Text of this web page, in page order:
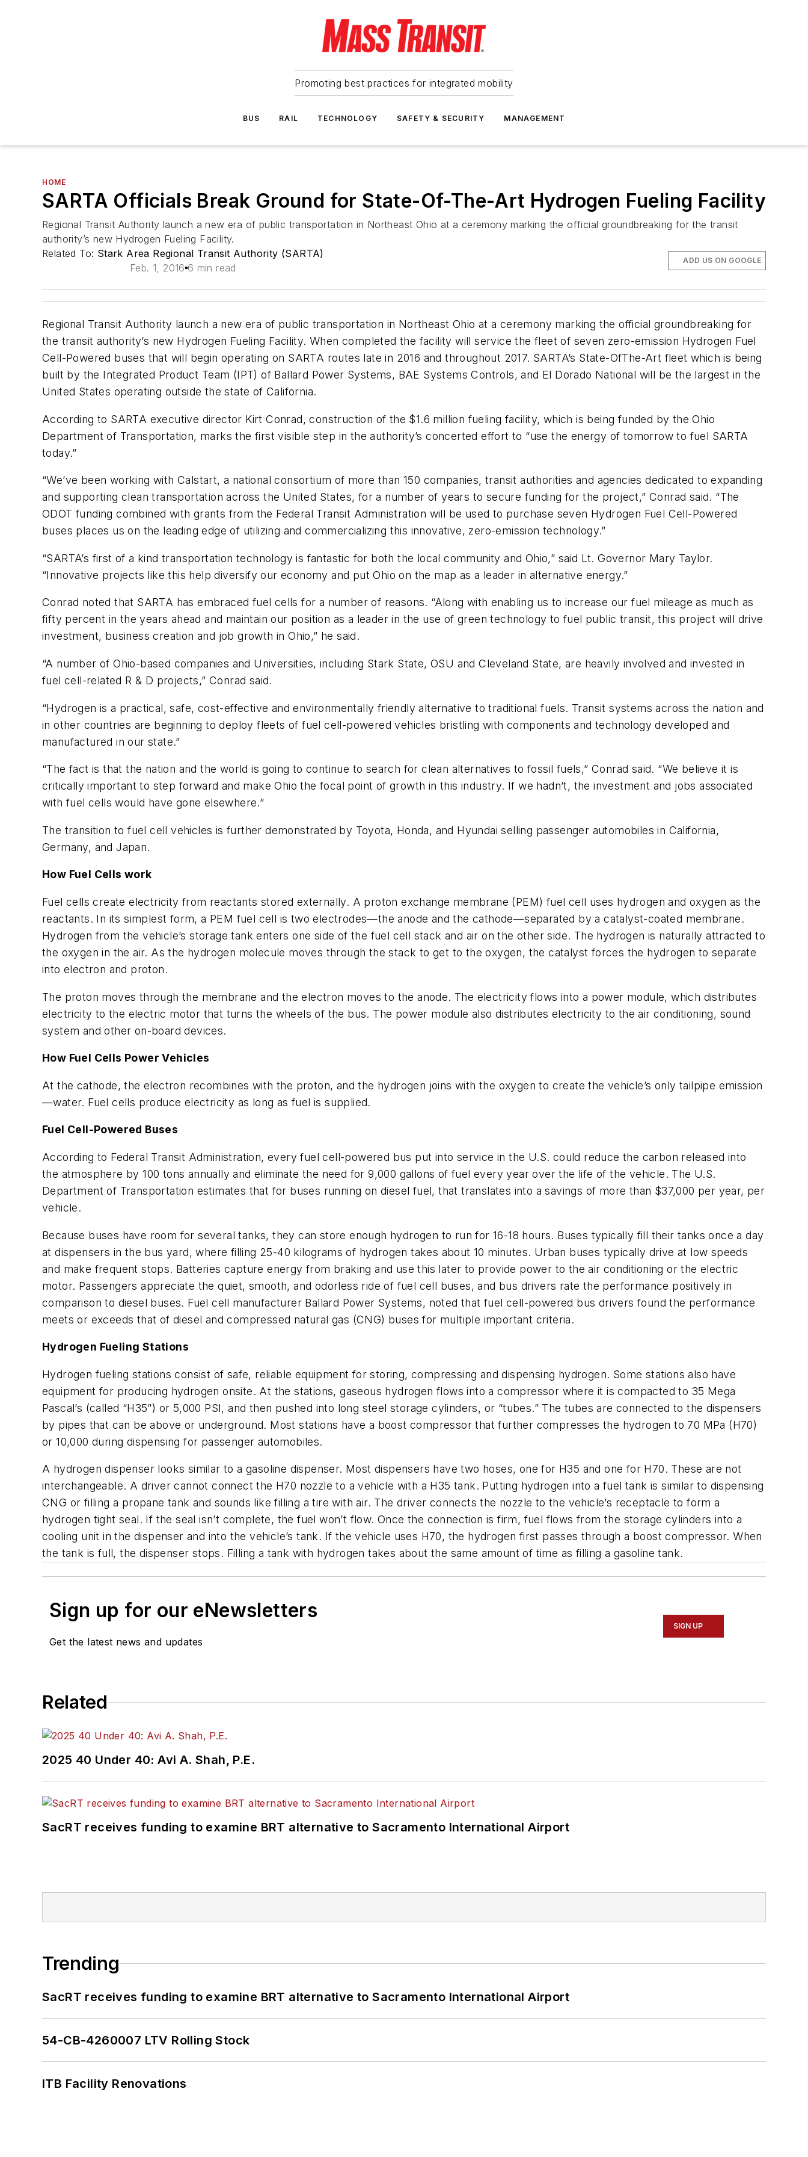
Promoting best practices for integrated mobility
BUS RAIL TECHNOLOGY SAFETY & SECURITY MANAGEMENT
HOME
SARTA Officials Break Ground for State-Of-The-Art Hydrogen Fueling Facility
Regional Transit Authority launch a new era of public transportation in Northeast Ohio at a ceremony marking the official groundbreaking for the transit
authority’s new Hydrogen Fueling Facility.
Related To: Stark Area Regional Transit Authority (SARTA)
Feb. 1, 2016 6 min read
ADD US ON GOOGLE
Regional Transit Authority launch a new era of public transportation in Northeast Ohio at a ceremony marking the official groundbreaking for
the transit authority’s new Hydrogen Fueling Facility. When completed the facility will service the fleet of seven zero-emission Hydrogen Fuel
Cell-Powered buses that will begin operating on SARTA routes late in 2016 and throughout 2017. SARTA’s State-OfThe-Art fleet which is being
built by the Integrated Product Team (IPT) of Ballard Power Systems, BAE Systems Controls, and El Dorado National will be the largest in the
United States operating outside the state of California.
According to SARTA executive director Kirt Conrad, construction of the $1.6 million fueling facility, which is being funded by the Ohio
Department of Transportation, marks the first visible step in the authority’s concerted effort to “use the energy of tomorrow to fuel SARTA
today.”
“We’ve been working with Calstart, a national consortium of more than 150 companies, transit authorities and agencies dedicated to expanding
and supporting clean transportation across the United States, for a number of years to secure funding for the project,” Conrad said. “The
ODOT funding combined with grants from the Federal Transit Administration will be used to purchase seven Hydrogen Fuel Cell-Powered
buses places us on the leading edge of utilizing and commercializing this innovative, zero-emission technology.”
“SARTA’s first of a kind transportation technology is fantastic for both the local community and Ohio,” said Lt. Governor Mary Taylor.
“Innovative projects like this help diversify our economy and put Ohio on the map as a leader in alternative energy.”
Conrad noted that SARTA has embraced fuel cells for a number of reasons. “Along with enabling us to increase our fuel mileage as much as
fifty percent in the years ahead and maintain our position as a leader in the use of green technology to fuel public transit, this project will drive
investment, business creation and job growth in Ohio,” he said.
“A number of Ohio-based companies and Universities, including Stark State, OSU and Cleveland State, are heavily involved and invested in
fuel cell-related R & D projects,” Conrad said.
“Hydrogen is a practical, safe, cost-effective and environmentally friendly alternative to traditional fuels. Transit systems across the nation and
in other countries are beginning to deploy fleets of fuel cell-powered vehicles bristling with components and technology developed and
manufactured in our state.”
“The fact is that the nation and the world is going to continue to search for clean alternatives to fossil fuels,” Conrad said. “We believe it is
critically important to step forward and make Ohio the focal point of growth in this industry. If we hadn’t, the investment and jobs associated
with fuel cells would have gone elsewhere.”
The transition to fuel cell vehicles is further demonstrated by Toyota, Honda, and Hyundai selling passenger automobiles in California,
Germany, and Japan.
How Fuel Cells work
Fuel cells create electricity from reactants stored externally. A proton exchange membrane (PEM) fuel cell uses hydrogen and oxygen as the
reactants. In its simplest form, a PEM fuel cell is two electrodes—the anode and the cathode—separated by a catalyst-coated membrane.
Hydrogen from the vehicle’s storage tank enters one side of the fuel cell stack and air on the other side. The hydrogen is naturally attracted to
the oxygen in the air. As the hydrogen molecule moves through the stack to get to the oxygen, the catalyst forces the hydrogen to separate
into electron and proton.
The proton moves through the membrane and the electron moves to the anode. The electricity flows into a power module, which distributes
electricity to the electric motor that turns the wheels of the bus. The power module also distributes electricity to the air conditioning, sound
system and other on-board devices.
How Fuel Cells Power Vehicles
At the cathode, the electron recombines with the proton, and the hydrogen joins with the oxygen to create the vehicle’s only tailpipe emission
—water. Fuel cells produce electricity as long as fuel is supplied.
Fuel Cell-Powered Buses
According to Federal Transit Administration, every fuel cell-powered bus put into service in the U.S. could reduce the carbon released into
the atmosphere by 100 tons annually and eliminate the need for 9,000 gallons of fuel every year over the life of the vehicle. The U.S.
Department of Transportation estimates that for buses running on diesel fuel, that translates into a savings of more than $37,000 per year, per
vehicle.
Because buses have room for several tanks, they can store enough hydrogen to run for 16-18 hours. Buses typically fill their tanks once a day
at dispensers in the bus yard, where filling 25-40 kilograms of hydrogen takes about 10 minutes. Urban buses typically drive at low speeds
and make frequent stops. Batteries capture energy from braking and use this later to provide power to the air conditioning or the electric
motor. Passengers appreciate the quiet, smooth, and odorless ride of fuel cell buses, and bus drivers rate the performance positively in
comparison to diesel buses. Fuel cell manufacturer Ballard Power Systems, noted that fuel cell-powered bus drivers found the performance
meets or exceeds that of diesel and compressed natural gas (CNG) buses for multiple important criteria.
Hydrogen Fueling Stations
Hydrogen fueling stations consist of safe, reliable equipment for storing, compressing and dispensing hydrogen. Some stations also have
equipment for producing hydrogen onsite. At the stations, gaseous hydrogen flows into a compressor where it is compacted to 35 Mega
Pascal’s (called “H35”) or 5,000 PSI, and then pushed into long steel storage cylinders, or “tubes.” The tubes are connected to the dispensers
by pipes that can be above or underground. Most stations have a boost compressor that further compresses the hydrogen to 70 MPa (H70)
or 10,000 during dispensing for passenger automobiles.
A hydrogen dispenser looks similar to a gasoline dispenser. Most dispensers have two hoses, one for H35 and one for H70. These are not
interchangeable. A driver cannot connect the H70 nozzle to a vehicle with a H35 tank. Putting hydrogen into a fuel tank is similar to dispensing
CNG or filling a propane tank and sounds like filling a tire with air. The driver connects the nozzle to the vehicle’s receptacle to form a
hydrogen tight seal. If the seal isn’t complete, the fuel won’t flow. Once the connection is firm, fuel flows from the storage cylinders into a
cooling unit in the dispenser and into the vehicle’s tank. If the vehicle uses H70, the hydrogen first passes through a boost compressor. When
the tank is full, the dispenser stops. Filling a tank with hydrogen takes about the same amount of time as filling a gasoline tank.
Sign up for our eNewsletters
Get the latest news and updates
SIGN UP
Related
2025 40 Under 40: Avi A. Shah, P.E.
SacRT receives funding to examine BRT alternative to Sacramento International Airport
Trending
SacRT receives funding to examine BRT alternative to Sacramento International Airport
54-CB-4260007 LTV Rolling Stock
ITB Facility Renovations